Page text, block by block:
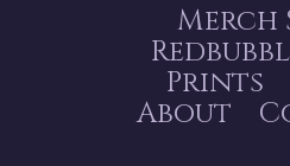
Merch
Prints
About